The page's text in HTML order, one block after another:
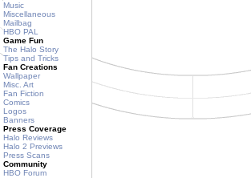
Music
Miscellaneous
Mailbag
HBO PAL
Game Fun
The Halo Story
Tips and Tricks
Fan Creations
Wallpaper
Misc. Art
Fan Fiction
Comics
Logos
Banners
Press Coverage
Halo Reviews
Halo 2 Previews
Press Scans
Community
HBO Forum